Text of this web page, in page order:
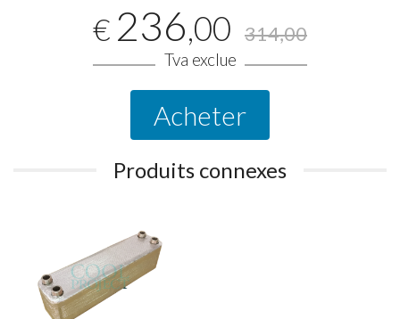
€ 236,00 314,00
Tva exclue
Acheter
Produits connexes